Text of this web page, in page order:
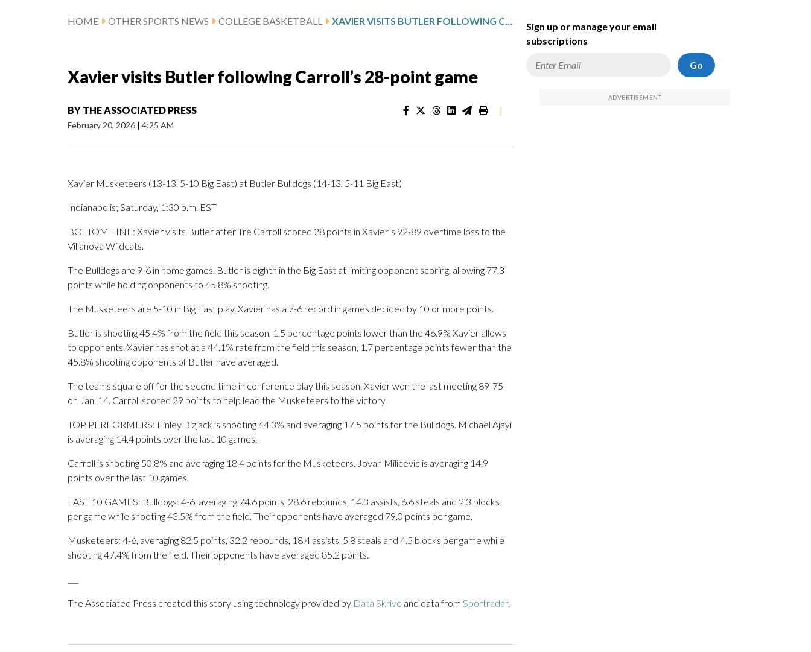
HOME OTHER SPORTS NEWS COLLEGE BASKETBALL XAVIER VISITS BUTLER FOLLOWING CARROLL’S 28-POINT GAME
Xavier visits Butler following Carroll’s 28-point game
BY THE ASSOCIATED PRESS
February 20, 2026 | 4:25 AM
|
Xavier Musketeers (13-13, 5-10 Big East) at Butler Bulldogs (14-13, 5-11 Big East)
Indianapolis; Saturday, 1:30 p.m. EST
BOTTOM LINE: Xavier visits Butler after Tre Carroll scored 28 points in Xavier’s 92-89 overtime loss to the
Villanova Wildcats.
The Bulldogs are 9-6 in home games. Butler is eighth in the Big East at limiting opponent scoring, allowing 77.3
points while holding opponents to 45.8% shooting.
The Musketeers are 5-10 in Big East play. Xavier has a 7-6 record in games decided by 10 or more points.
Butler is shooting 45.4% from the field this season, 1.5 percentage points lower than the 46.9% Xavier allows
to opponents. Xavier has shot at a 44.1% rate from the field this season, 1.7 percentage points fewer than the
45.8% shooting opponents of Butler have averaged.
The teams square off for the second time in conference play this season. Xavier won the last meeting 89-75
on Jan. 14. Carroll scored 29 points to help lead the Musketeers to the victory.
TOP PERFORMERS: Finley Bizjack is shooting 44.3% and averaging 17.5 points for the Bulldogs. Michael Ajayi
is averaging 14.4 points over the last 10 games.
Carroll is shooting 50.8% and averaging 18.4 points for the Musketeers. Jovan Milicevic is averaging 14.9
points over the last 10 games.
LAST 10 GAMES: Bulldogs: 4-6, averaging 74.6 points, 28.6 rebounds, 14.3 assists, 6.6 steals and 2.3 blocks
per game while shooting 43.5% from the field. Their opponents have averaged 79.0 points per game.
Musketeers: 4-6, averaging 82.5 points, 32.2 rebounds, 18.4 assists, 5.8 steals and 4.5 blocks per game while
shooting 47.4% from the field. Their opponents have averaged 85.2 points.
The Associated Press created this story using technology provided by Data Skrive and data from Sportradar.
Sign up or manage your email
subscriptions
Go